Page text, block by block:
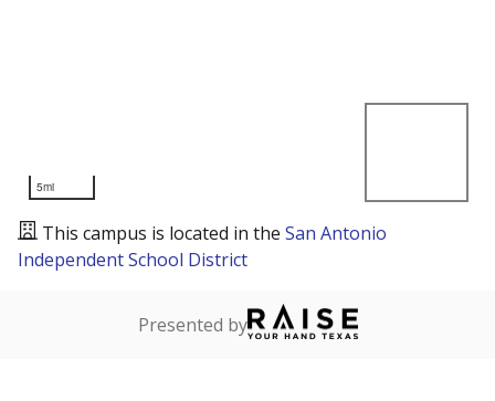
5mi
This campus is located in the San Antonio
Independent School District
Presented by